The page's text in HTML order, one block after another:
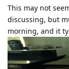
This may not
discussing, but
morning, and it